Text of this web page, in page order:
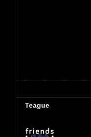
Teague